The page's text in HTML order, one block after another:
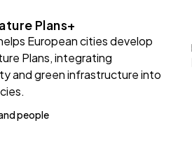
Plans+
European cities develop
Plans, integrating
and green infrastructure into
people